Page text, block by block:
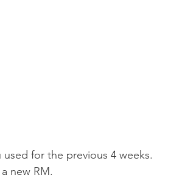
for the previous 4 weeks.
new RM.